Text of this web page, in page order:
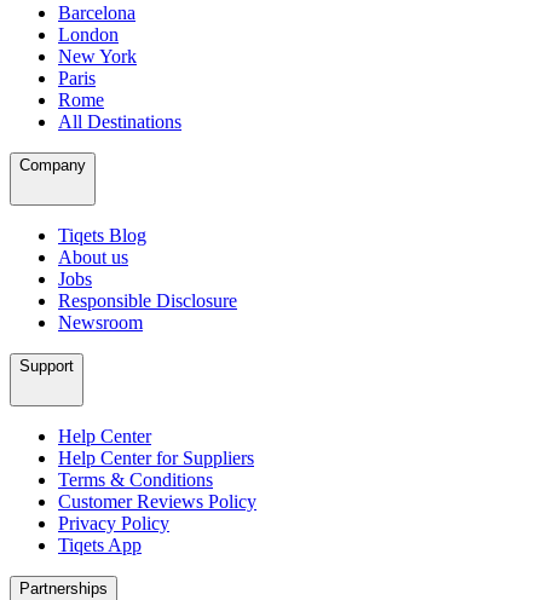
Barcelona
London
New York
Paris
Rome
All Destinations
Company
Tiqets Blog
About us
Jobs
Responsible Disclosure
Newsroom
Support
Help Center
Help Center for Suppliers
Terms & Conditions
Customer Reviews Policy
Privacy Policy
Tiqets App
Partnerships